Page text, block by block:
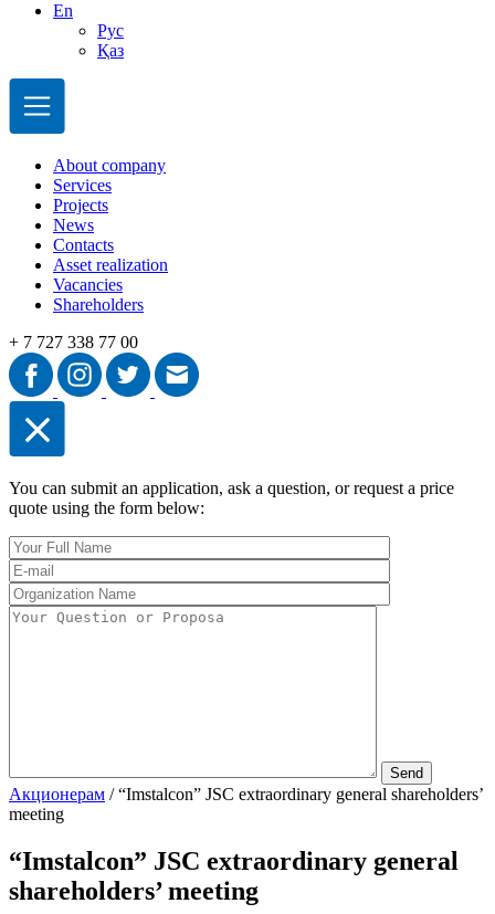
En
Рус
Қаз
About сompany
Services
Projects
News
Contacts
Asset realization
Vacancies
Shareholders
+ 7 727 338 77 00
You can submit an application, ask a question, or request a price
quote using the form below:
Акционерам /“Imstalcon” JSC extraordinary general shareholders’
meeting
“Imstalcon” JSC extraordinary general
shareholders’ meeting